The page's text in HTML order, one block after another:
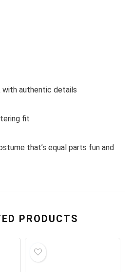
with authentic details
fit
that’s equal parts fun and
PRODUCTS